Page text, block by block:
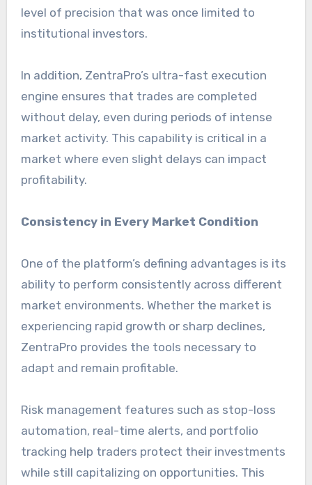
level of precision that was once limited to
institutional investors.
In addition, ZentraPro’s ultra-fast execution
engine ensures that trades are completed
without delay, even during periods of intense
market activity. This capability is critical in a
market where even slight delays can impact
profitability.
Consistency in Every Market Condition
One of the platform’s defining advantages is its
ability to perform consistently across different
market environments. Whether the market is
experiencing rapid growth or sharp declines,
ZentraPro provides the tools necessary to
adapt and remain profitable.
Risk management features such as stop-loss
automation, real-time alerts, and portfolio
tracking help traders protect their investments
while still capitalizing on opportunities. This